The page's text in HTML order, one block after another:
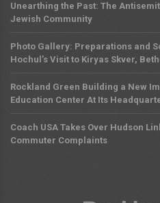
Unearthing the Past: The
Jewish Community
Photo Gallery: Preparations and
Hochul’s Visit to Kiryas Skver,
Rockland Green Building a New
Education Center At Its
Coach USA Takes Over Hudson
Commuter Complaints